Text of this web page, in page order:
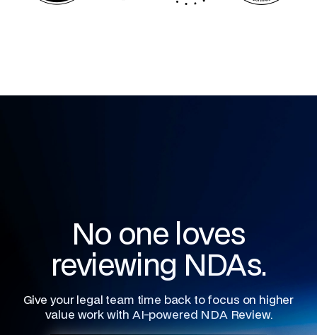
No one loves
reviewing NDAs.
Give your legal team time back to focus on higher
value work with AI-powered NDA Review.